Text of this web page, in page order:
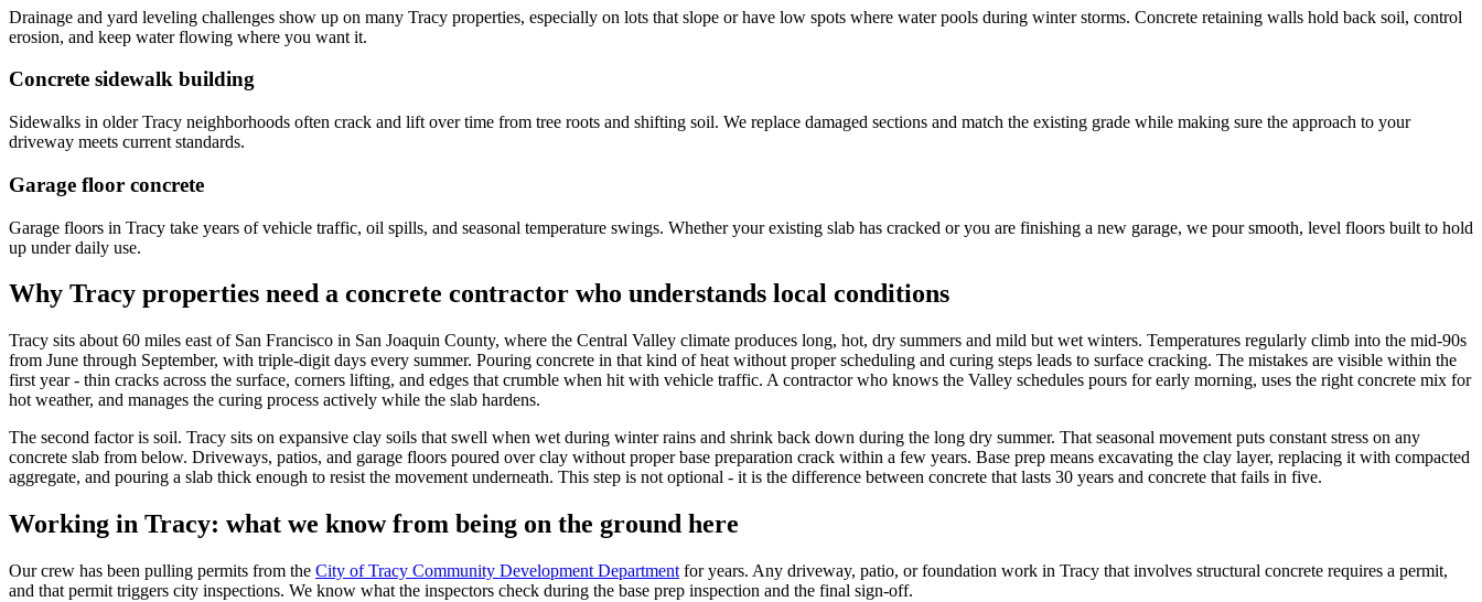
Drainage and yard leveling challenges show up on many Tracy properties, especially on lots that slope or have low spots where water pools during winter storms. Concrete retaining walls hold back soil, control
erosion, and keep water flowing where you want it.
Concrete sidewalk building
Sidewalks in older Tracy neighborhoods often crack and lift over time from tree roots and shifting soil. We replace damaged sections and match the existing grade while making sure the approach to your
driveway meets current standards.
Garage floor concrete
Garage floors in Tracy take years of vehicle traffic, oil spills, and seasonal temperature swings. Whether your existing slab has cracked or you are finishing a new garage, we pour smooth, level floors built to hold
up under daily use.
Why Tracy properties need a concrete contractor who understands local conditions
Tracy sits about 60 miles east of San Francisco in San Joaquin County, where the Central Valley climate produces long, hot, dry summers and mild but wet winters. Temperatures regularly climb into the mid-90s
from June through September, with triple-digit days every summer. Pouring concrete in that kind of heat without proper scheduling and curing steps leads to surface cracking. The mistakes are visible within the
first year - thin cracks across the surface, corners lifting, and edges that crumble when hit with vehicle traffic. A contractor who knows the Valley schedules pours for early morning, uses the right concrete mix for
hot weather, and manages the curing process actively while the slab hardens.
The second factor is soil. Tracy sits on expansive clay soils that swell when wet during winter rains and shrink back down during the long dry summer. That seasonal movement puts constant stress on any
concrete slab from below. Driveways, patios, and garage floors poured over clay without proper base preparation crack within a few years. Base prep means excavating the clay layer, replacing it with compacted
aggregate, and pouring a slab thick enough to resist the movement underneath. This step is not optional - it is the difference between concrete that lasts 30 years and concrete that fails in five.
Working in Tracy: what we know from being on the ground here
Our crew has been pulling permits from the City of Tracy Community Development Department for years. Any driveway, patio, or foundation work in Tracy that involves structural concrete requires a permit,
and that permit triggers city inspections. We know what the inspectors check during the base prep inspection and the final sign-off.